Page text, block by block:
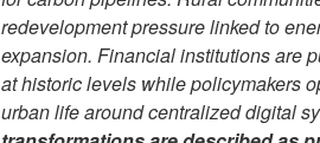
redevelopment pressure linked to
expansion. Financial institutions are
at historic levels while policymakers
urban life around centralized digital